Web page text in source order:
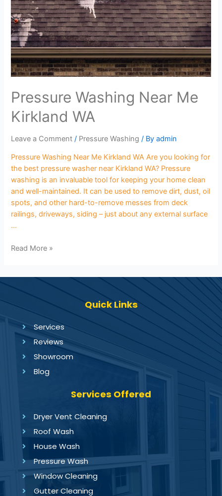
Pressure Washing Near Me
Kirkland WA
Leave a Comment / Pressure Washing / Byadmin
Pressure Washing Near Me Kirkland WA Are you looking for
the best pressure washer near Kirkland WA? Pressure
washing is an invaluable tool for keeping your home clean
and well-maintained. It can be used to remove dirt, dust, oil
spots, and other hard-to-remove messes from deck
railings, driveways, siding – just about any external surface
…
Read More »
Quick Links
Services
Reviews
Showroom
Blog
Services Offered
Dryer Vent Cleaning
Roof Wash
House Wash
Pressure Wash
Window Cleaning
Gutter Cleaning